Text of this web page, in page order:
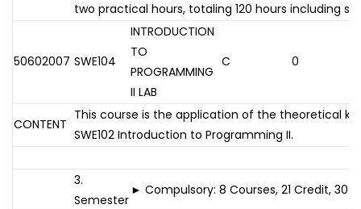
two practical hours, totaling 120 hours including
50602007 SWE104
INTRODUCTION
TO
PROGRAMMING
II LAB
C 0
CONTENT
This course is the application of the theoretical
SWE102 Introduction to Programming II.
3.
Semester
► Compulsory: 8 Courses, 21 Credit, 30